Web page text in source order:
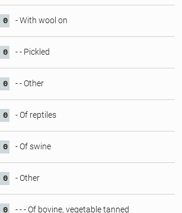
0 - With wool on
0 - - Pickled
0 - - Other
0 - Of reptiles
0 - Of swine
0 - Other
0 - - - Of bovine, vegetable tanned